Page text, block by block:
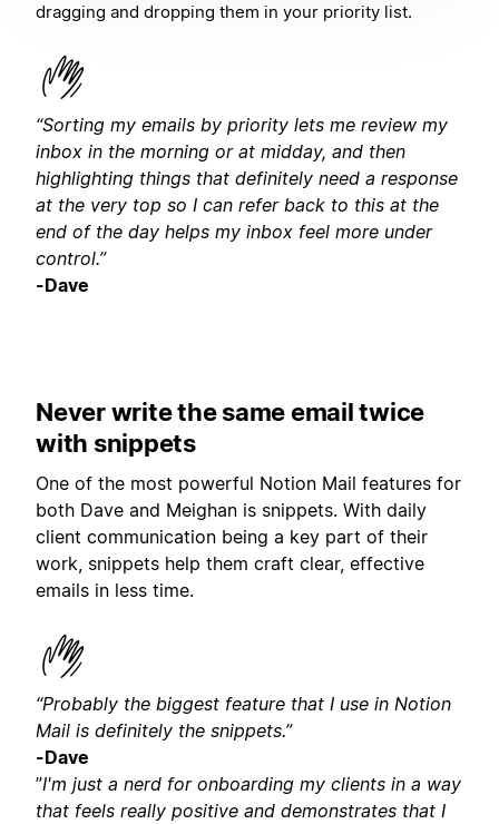
dragging and dropping them in your priority list.
“Sorting my emails by priority lets me review my
inbox in the morning or at midday, and then
highlighting things that definitely need a response
at the very top so I can refer back to this at the
end of the day helps my inbox feel more under
control.”
-Dave
Never write the same email twice
with snippets
One of the most powerful Notion Mail features for
both Dave and Meighan is snippets. With daily
client communication being a key part of their
work, snippets help them craft clear, effective
emails in less time.
“Probably the biggest feature that I use in Notion
Mail is definitely the snippets.”
-Dave
”I'm just a nerd for onboarding my clients in a way
that feels really positive and demonstrates that I